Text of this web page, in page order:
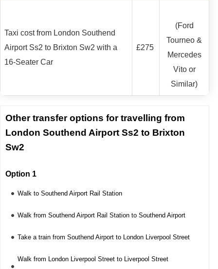
Taxi cost from London Southend
Airport Ss2 to Brixton Sw2 with a
16-Seater Car
£275
(Ford
Tourneo &
Mercedes
Vito or
Similar)
Other transfer options for travelling from
London Southend Airport Ss2 to Brixton
Sw2
Option 1
Walk to Southend Airport Rail Station
Walk from Southend Airport Rail Station to Southend Airport
Take a train from Southend Airport to London Liverpool Street
Walk from London Liverpool Street to Liverpool Street